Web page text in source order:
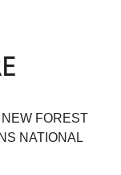
FOREST
NATIONAL